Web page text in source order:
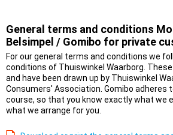
General terms and conditions
Belsimpel / Gomibo for private
For our general terms and conditions we
conditions of Thuiswinkel Waarborg.
and have been drawn up by Thuiswinkel
Consumers' Association. Gomibo adheres
course, so that you know exactly what we
what we arrange for you.